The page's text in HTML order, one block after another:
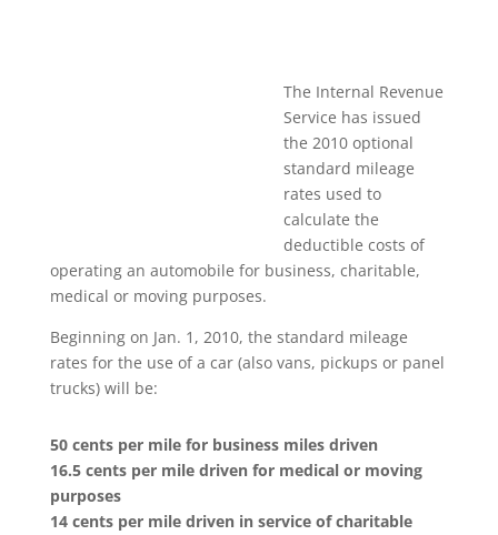
The Internal Revenue
Service has issued
the 2010 optional
standard mileage
rates used to
calculate the
deductible costs of
operating an automobile for business, charitable,
medical or moving purposes.
Beginning on Jan. 1, 2010, the standard mileage
rates for the use of a car (also vans, pickups or panel
trucks) will be:
50 cents per mile for business miles driven
16.5 cents per mile driven for medical or moving
purposes
14 cents per mile driven in service of charitable